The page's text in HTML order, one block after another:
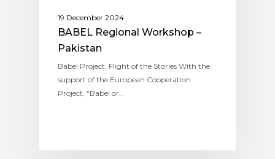
19 December 2024
BABEL Regional Workshop –
Pakistan
Babel Project: Flight of the Stories With the
support of the European Cooperation
Project, “Babel or…